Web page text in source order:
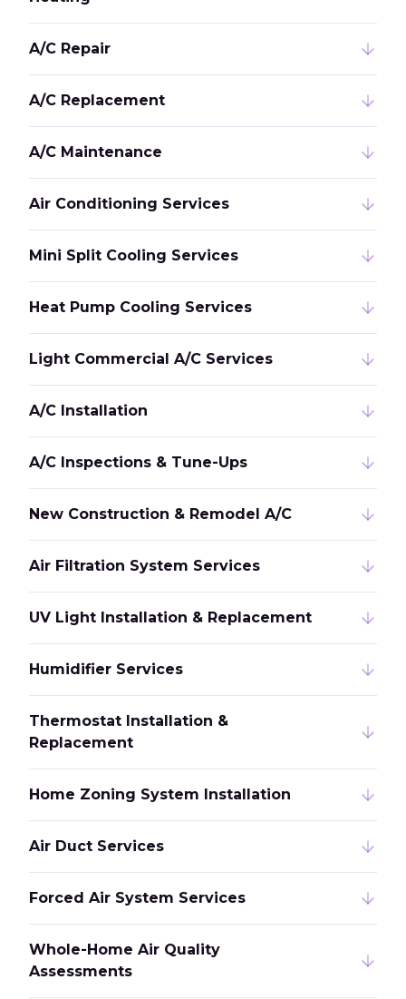
A/C Repair
A/C Replacement
A/C Maintenance
Air Conditioning Services
Mini Split Cooling Services
Heat Pump Cooling Services
Light Commercial A/C Services
A/C Installation
A/C Inspections & Tune-Ups
New Construction & Remodel A/C
Air Filtration System Services
UV Light Installation & Replacement
Humidifier Services
Thermostat Installation &
Replacement
Home Zoning System Installation
Air Duct Services
Forced Air System Services
Whole-Home Air Quality
Assessments